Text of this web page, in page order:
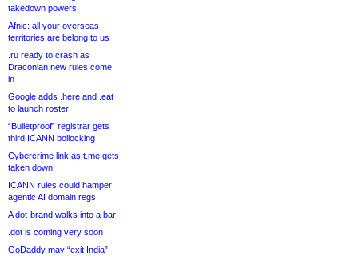
takedown powers
Afnic: all your overseas
territories are belong to us
.ru ready to crash as
Draconian new rules come
in
Google adds .here and .eat
to launch roster
“Bulletproof” registrar gets
third ICANN bollocking
Cybercrime link as t.me gets
taken down
ICANN rules could hamper
agentic AI domain regs
A dot-brand walks into a bar
.dot is coming very soon
GoDaddy may “exit India”